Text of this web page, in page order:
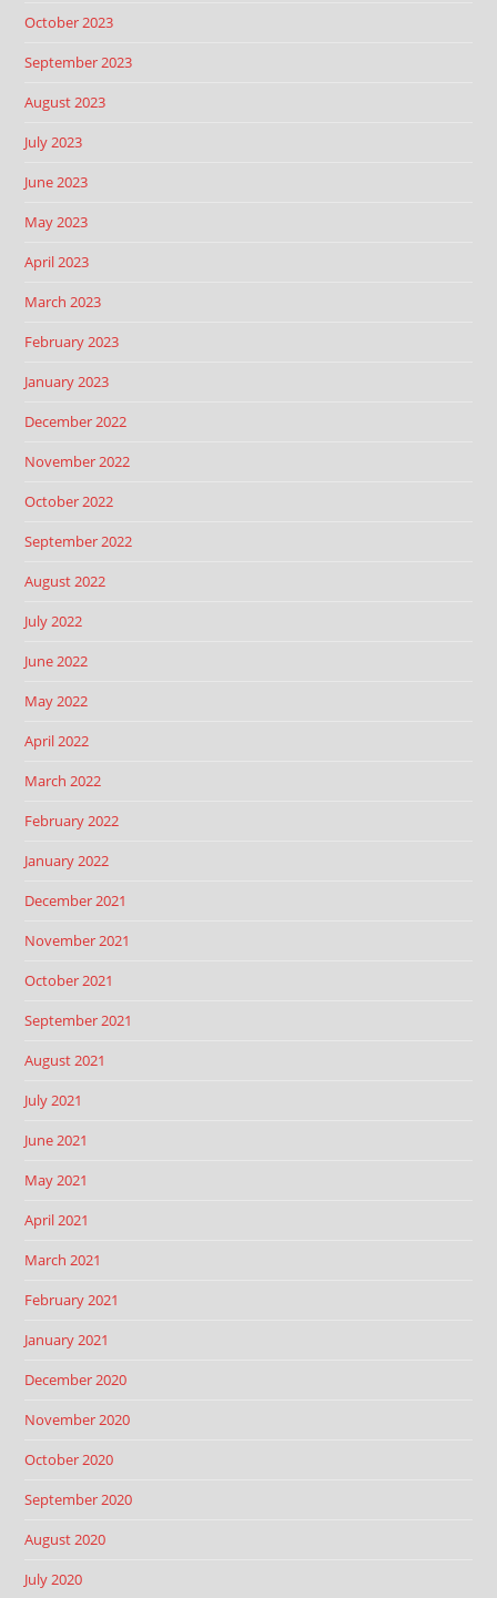
October 2023
September 2023
August 2023
July 2023
June 2023
May 2023
April 2023
March 2023
February 2023
January 2023
December 2022
November 2022
October 2022
September 2022
August 2022
July 2022
June 2022
May 2022
April 2022
March 2022
February 2022
January 2022
December 2021
November 2021
October 2021
September 2021
August 2021
July 2021
June 2021
May 2021
April 2021
March 2021
February 2021
January 2021
December 2020
November 2020
October 2020
September 2020
August 2020
July 2020